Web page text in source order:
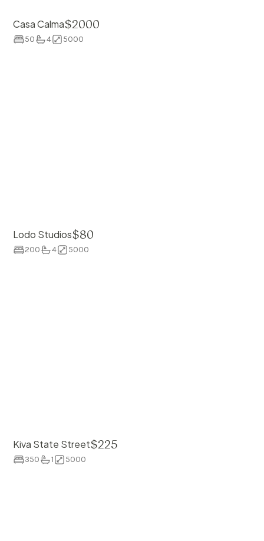
Casa Calma$2000
50 4 5000
Lodo Studios$80
200 4 5000
Kiva State Street$225
350 1 5000